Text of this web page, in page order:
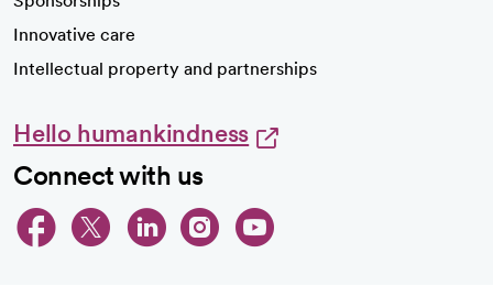
Innovative care
Intellectual property and partnerships
Hello humankindness
Connect with us
opens in a new tab
opens in a new tab
opens in a new
opens in a new
opens in a